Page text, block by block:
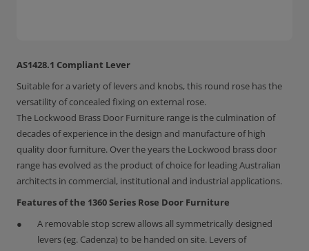
AS1428.1 Compliant Lever
Suitable for a variety of levers and knobs, this round rose has the
versatility of concealed fixing on external rose.
The Lockwood Brass Door Furniture range is the culmination of
decades of experience in the design and manufacture of high
quality door furniture. Over the years the Lockwood brass door
range has evolved as the product of choice for leading Australian
architects in commercial, institutional and industrial applications.
Features of the 1360 Series Rose Door Furniture
A removable stop screw allows all symmetrically designed
levers (eg. Cadenza) to be handed on site. Levers of